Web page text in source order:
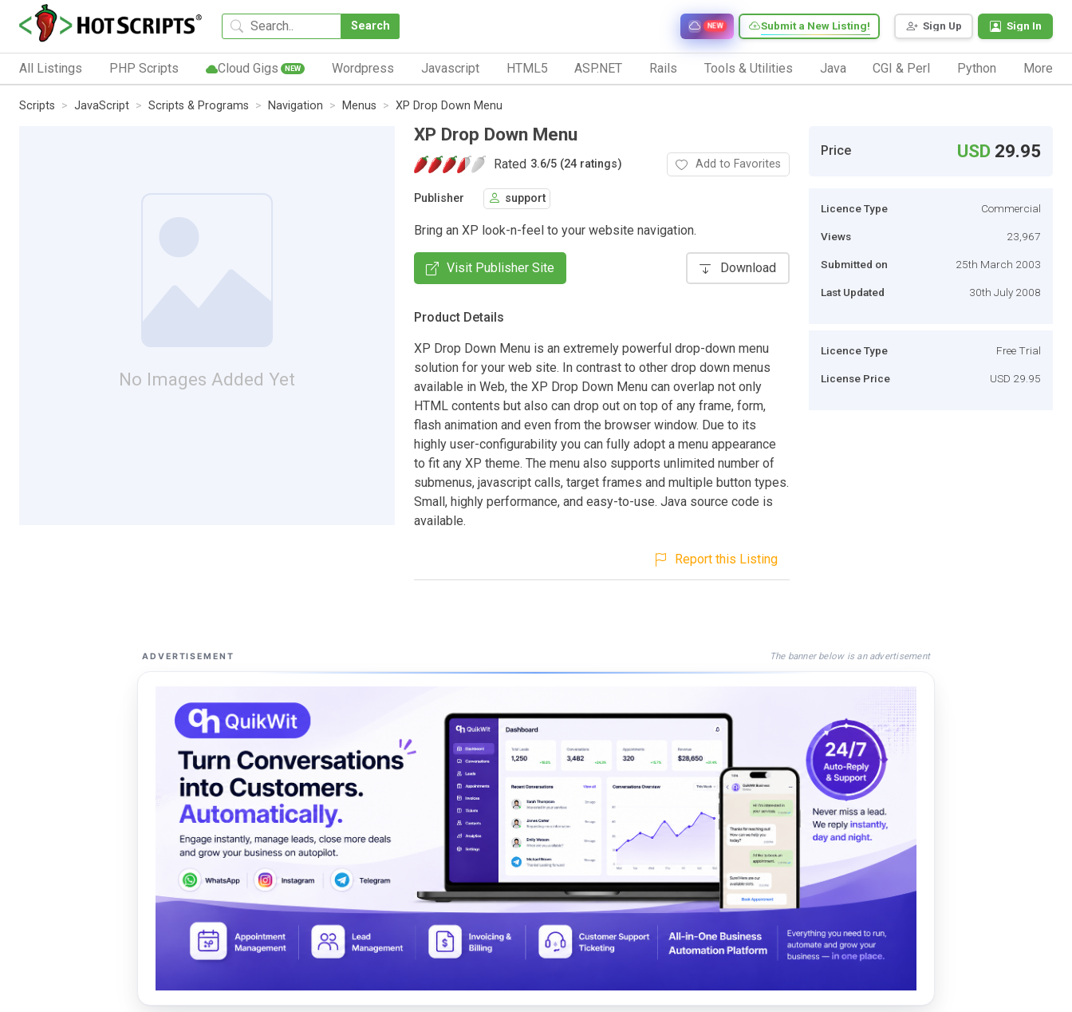
Search Sign Up Sign In
Submit a New Listing!
NEW
All Listings PHP Scripts Cloud Gigs NEW Wordpress Javascript HTML5 ASP.NET Rails Tools & Utilities Java CGI & Perl Python More
Scripts JavaScript Scripts & Programs Navigation Menus XP Drop Down Menu
No Images Added Yet
XP Drop Down Menu
Rated 3.6/5 (24 ratings) Add to Favorites
Publisher support
Bring an XP look-n-feel to your website navigation.
Visit Publisher Site Download
Product Details
XP Drop Down Menu is an extremely powerful drop-down menu
solution for your web site. In contrast to other drop down menus
available in Web, the XP Drop Down Menu can overlap not only
HTML contents but also can drop out on top of any frame, form,
flash animation and even from the browser window. Due to its
highly user-configurability you can fully adopt a menu appearance
to fit any XP theme. The menu also supports unlimited number of
submenus, javascript calls, target frames and multiple button types.
Small, highly performance, and easy-to-use. Java source code is
available.
Report this Listing
Price USD 29.95
Licence Type Commercial
Views 23,967
Submitted on 25th March 2003
Last Updated 30th July 2008
Licence Type Free Trial
License Price USD 29.95
ADVERTISEMENT The banner below is an advertisement